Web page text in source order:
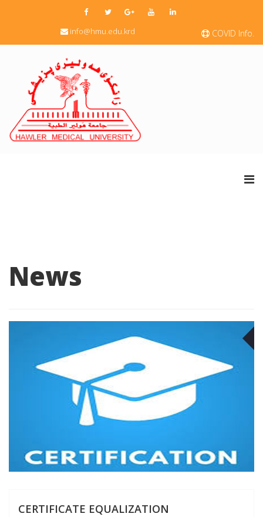
COVID Info.
info@hmu.edu.krd
News
CERTIFICATE EQUALIZATION